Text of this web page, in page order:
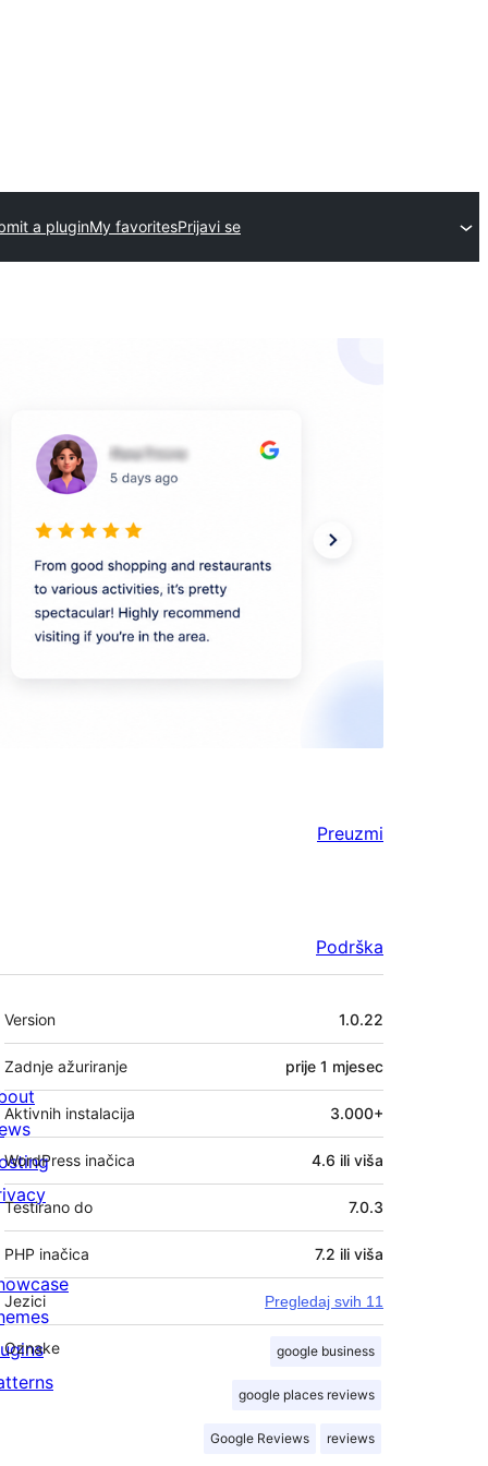
a pluginMy favoritesPrijavi se
Preuzmi
Podrška
Meta
Version 1.0.22
Zadnje ažuriranje prije 1 mjesec
Aktivnih instalacija 3.000+
WordPress inačica 4.6 ili viša
Testirano do 7.0.3
PHP inačica 7.2 ili viša
Jezici Pregledaj svih 11
Oznake google business
google places reviews
Google Reviews reviews